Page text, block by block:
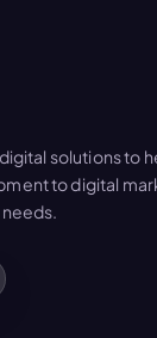
solutions to
to digital